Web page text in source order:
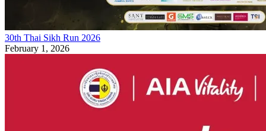
30th Thai Sikh Run 2026
February 1, 2026